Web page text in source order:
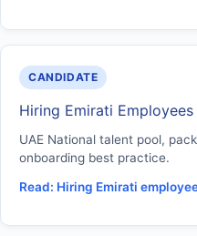
CANDIDATE
Hiring Emirati Employees
UAE National talent pool,
onboarding best practice.
Read: Hiring Emirati